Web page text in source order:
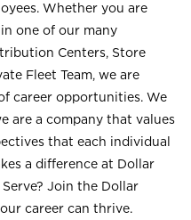
Whether you are
one of our many
Centers, Store
Fleet Team, we are
career opportunities. We
are a company that values
that each individual
a difference at Dollar
Join the Dollar
career can thrive.